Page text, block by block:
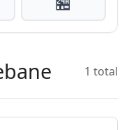
1 total